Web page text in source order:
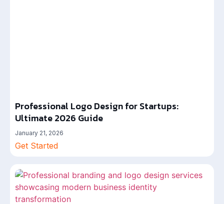
Professional Logo Design for Startups:
Ultimate 2026 Guide
January 21, 2026
Get Started